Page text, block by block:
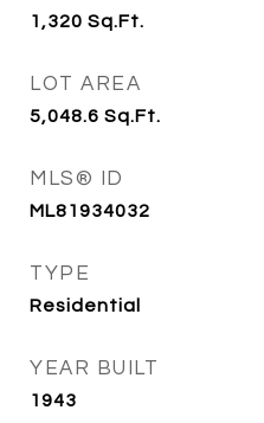
1,320 Sq.Ft.
LOT AREA
5,048.6 Sq.Ft.
MLS® ID
ML81934032
TYPE
Residential
YEAR BUILT
1943